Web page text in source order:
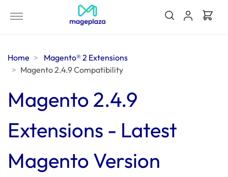
Home
Magento® 2 Extensions
Magento 2.4.9 Compatibility
Magento 2.4.9
Extensions - Latest
Magento Version